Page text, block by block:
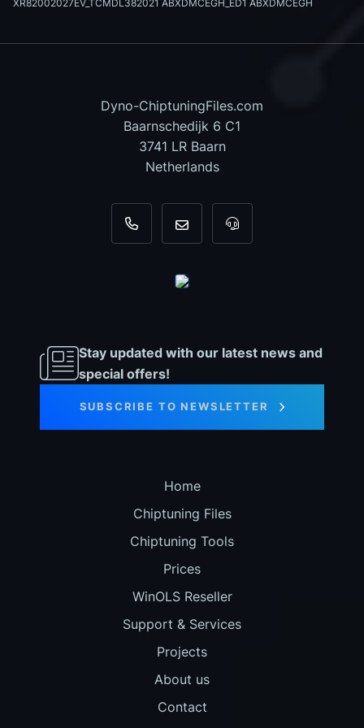
XR82002027EV_TCMDL382021 ABXDMCEGH_ED1 ABXDMCEGH
Dyno-ChiptuningFiles.com
Baarnschedijk 6 C1
3741 LR Baarn
Netherlands
+31 35 820 0967
info@dyno-For tool support,
Stay updated with our latest news and
special offers!
SUBSCRIBE TO NEWSLETTER
Home
Chiptuning Files
Chiptuning Tools
Prices
WinOLS Reseller
Support & Services
Projects
About us
Contact